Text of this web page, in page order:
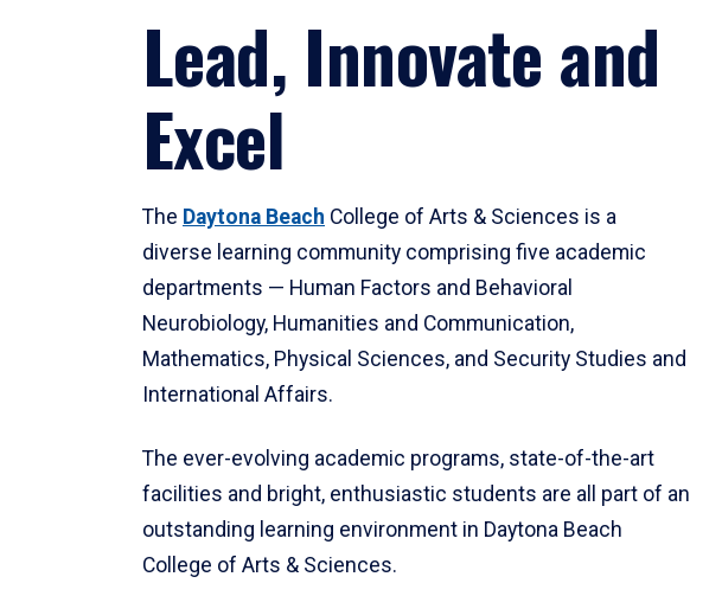
Lead, Innovate and
Excel
The Daytona Beach College of Arts & Sciences is a
diverse learning community comprising five academic
departments — Human Factors and Behavioral
Neurobiology, Humanities and Communication,
Mathematics, Physical Sciences, and Security Studies and
International Affairs.
The ever-evolving academic programs, state-of-the-art
facilities and bright, enthusiastic students are all part of an
outstanding learning environment in Daytona Beach
College of Arts & Sciences.